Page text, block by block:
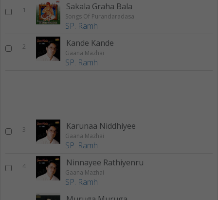
1 Sakala Graha Bala
Songs Of Purandaradasa
SP. Ramh
2 Kande Kande
Gaana Mazhai
SP. Ramh
3 Karunaa Niddhiyee
Gaana Mazhai
SP. Ramh
4 Ninnayee Rathiyenru
Gaana Mazhai
SP. Ramh